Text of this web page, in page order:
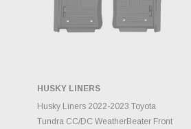
ADD TO CART
HUSKY LINERS
Husky Liners 2022-2023 Toyota
Tundra CC/DC WeatherBeater Front